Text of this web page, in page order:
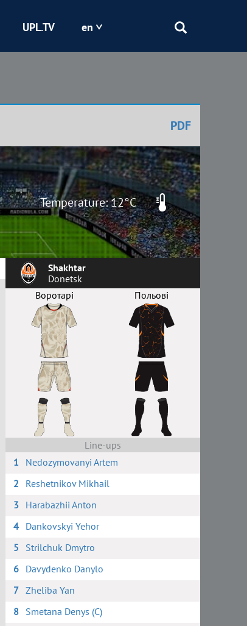
Kryvbas
Shakhtar
UPL.TV en
PDF
Temperature: 12°C
Shakhtar
Donetsk
Воротарі
Польові
Line-ups
1
Nedozymovanyi Artem
2
Reshetnikov Mikhail
3
Harabazhii Anton
4
Dankovskyi Yehor
5
Strilchuk Dmytro
6
Davydenko Danylo
7 Zheliba Yan
8
Smetana Denys (C)